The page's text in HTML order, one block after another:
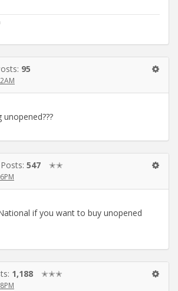
95
Posts: 547 ✭✭
if you want to buy unopened
1,188 ✭✭✭